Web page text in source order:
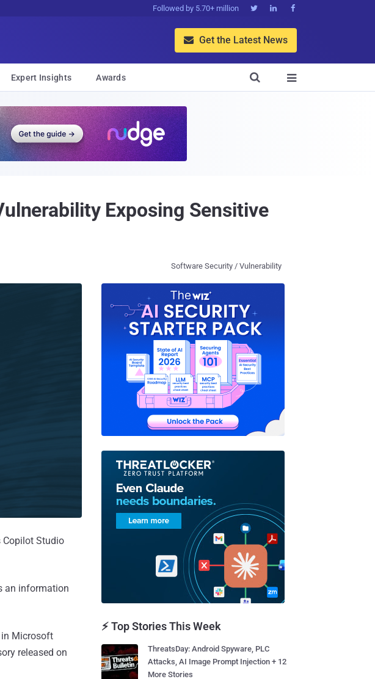
Followed by 5.70+ million   
 Get the Latest News
Expert Insights Awards 

Exposing Sensitive
Software Security / Vulnerability
Copilot Studio
an information
in Microsoft
released on
⚡ Top Stories This Week
ThreatsDay: Android Spyware, PLC
Attacks, AI Image Prompt Injection + 12
More Stories